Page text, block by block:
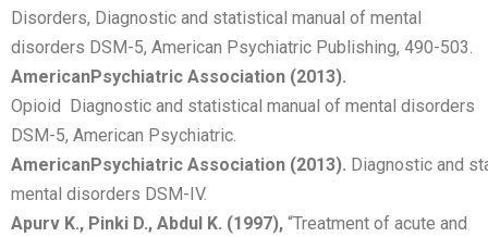
Disorders, Diagnostic and statistical manual of mental
disorders DSM-5, American Psychiatric Publishing, 490-503.
AmericanPsychiatric Association (2013).
Opioid Diagnostic and statistical manual of mental disorders
DSM-5, American Psychiatric.
AmericanPsychiatric Association (2013). Diagnostic and
mental disorders DSM-IV.
Apurv K., Pinki D., Abdul K. (1997), “Treatment of acute and